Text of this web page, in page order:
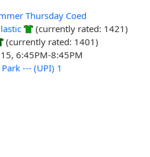
Thursday Coed
(currently rated: 1421)
(currently rated: 1401)
6:45PM-8:45PM
--- (UPI) 1